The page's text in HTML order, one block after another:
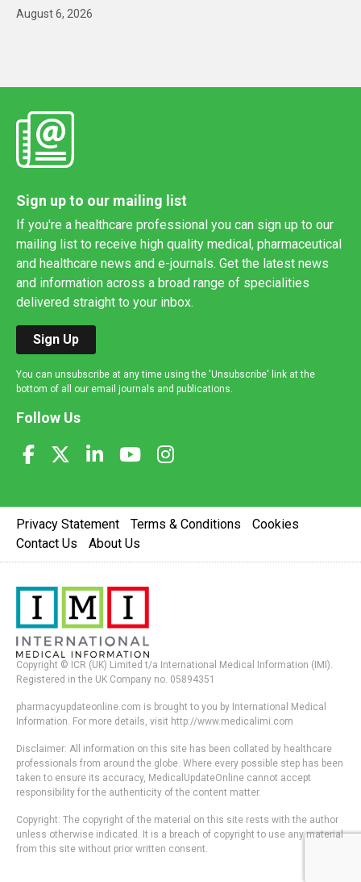
August 6, 2026
Sign up to our mailing list
If you're a healthcare professional you can sign up to our
mailing list to receive high quality medical, pharmaceutical
and healthcare news and e-journals. Get the latest news
and information across a broad range of specialities
delivered straight to your inbox.
Sign Up
You can unsubscribe at any time using the 'Unsubscribe' link at the
bottom of all our email journals and publications.
Follow Us
Privacy Statement Terms & Conditions
Cookies
Contact Us
About Us
Copyright © ICR (UK) Limited t/a International Medical Information (IMI).
Registered in the UK Company no. 05894351
pharmacyupdateonline.com is brought to you by International Medical
Information. For more details, visit http://www.medicalimi.com
Disclaimer: All information on this site has been collated by healthcare
professionals from around the globe. Where every possible step has been
taken to ensure its accuracy, MedicalUpdateOnline cannot accept
responsibility for the authenticity of the content matter.
Copyright: The copyright of the material on this site rests with the author
unless otherwise indicated. It is a breach of copyright to use any material
from this site without prior written consent.